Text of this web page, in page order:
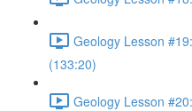
Geology Lesson
(133:20)
Geology Lesson